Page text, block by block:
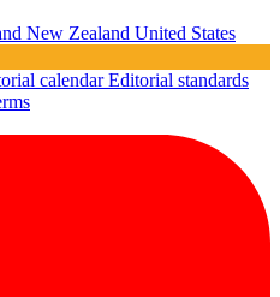
New Zealand United States
calendarEditorial standards